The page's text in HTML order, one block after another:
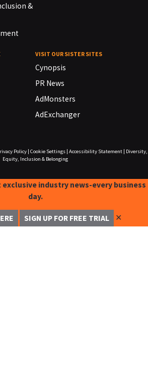
&
VISIT OUR SISTER SITES
Cynopsis
PR News
AdMonsters
AdExchanger
Policy| Cookie Settings| Accessibility Statement|
Diversity,
Equity, Inclusion & Belonging
exclusive industry news-every business
day.
SIGN UP FOR FREE TRIAL ✕